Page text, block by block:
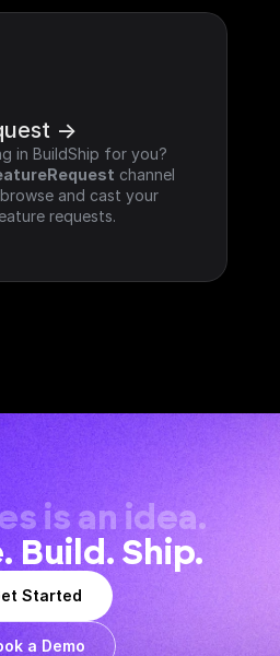
->
in BuildShip for you?
channel
and cast your
requests.
is an idea.
Build. Ship.
Started
a Demo